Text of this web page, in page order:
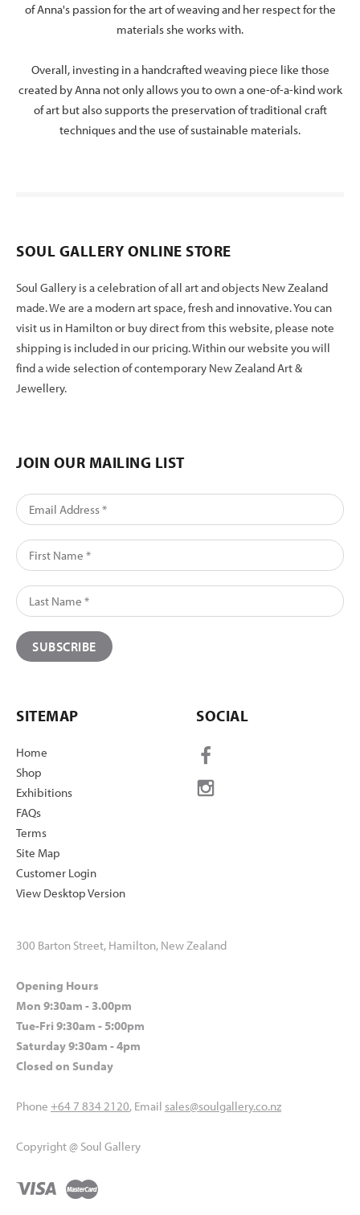
of Anna's passion for the art of weaving and her respect for the
materials she works with.
Overall, investing in a handcrafted weaving piece like those
created by Anna not only allows you to own a one-of-a-kind work
of art but also supports the preservation of traditional craft
techniques and the use of sustainable materials.
SOUL GALLERY ONLINE STORE
Soul Gallery is a celebration of all art and objects New Zealand
made. We are a modern art space, fresh and innovative. You can
visit us in Hamilton or buy direct from this website, please note
shipping is included in our pricing. Within our website you will
find a wide selection of contemporary New Zealand Art &
Jewellery.
JOIN OUR MAILING LIST
SITEMAP
Home
Shop
Exhibitions
FAQs
Terms
Site Map
Customer Login
View Desktop Version
SOCIAL
300 Barton Street, Hamilton, New Zealand
Opening Hours
Mon 9:30am - 3.00pm
Tue-Fri 9:30am - 5:00pm
Saturday 9:30am - 4pm
Closed on Sunday
Phone +64 7 834 2120, Email sales@soulgallery.co.nz
Copyright @ Soul Gallery